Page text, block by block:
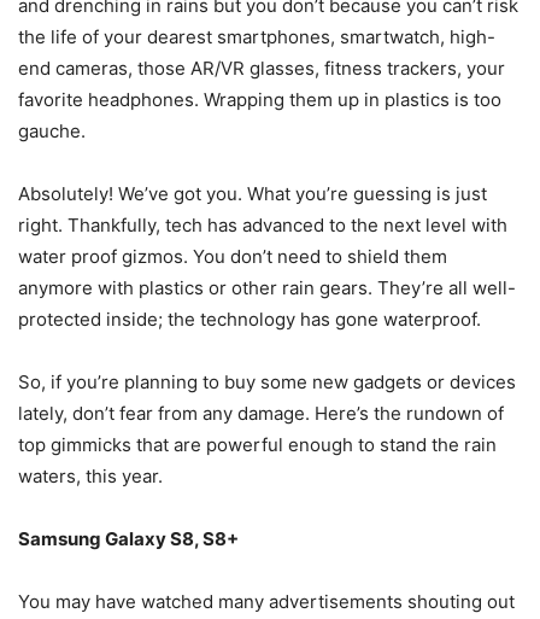
and drenching in rains but you don’t because you can’t risk
the life of your dearest smartphones, smartwatch, high-
end cameras, those AR/VR glasses, fitness trackers, your
favorite headphones. Wrapping them up in plastics is too
gauche.
Absolutely! We’ve got you. What you’re guessing is just
right. Thankfully, tech has advanced to the next level with
water proof gizmos. You don’t need to shield them
anymore with plastics or other rain gears. They’re all well-
protected inside; the technology has gone waterproof.
So, if you’re planning to buy some new gadgets or devices
lately, don’t fear from any damage. Here’s the rundown of
top gimmicks that are powerful enough to stand the rain
waters, this year.
Samsung Galaxy S8, S8+
You may have watched many advertisements shouting out